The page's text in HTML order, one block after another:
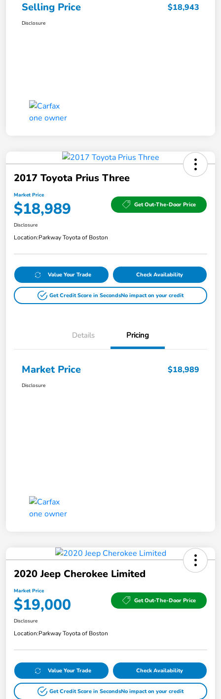
Selling Price $18,943
Disclosure
2017 Toyota Prius Three
Market Price
$18,989 Get Out-The-Door Price
Disclosure
Location:Parkway Toyota of Boston
Value Your Trade Check Availability
Get Credit Score in SecondsNo impact on your credit
Details Pricing
Market Price $18,989
Disclosure
2020 Jeep Cherokee Limited
Market Price
$19,000 Get Out-The-Door Price
Disclosure
Location:Parkway Toyota of Boston
Value Your Trade Check Availability
Get Credit Score in SecondsNo impact on your credit